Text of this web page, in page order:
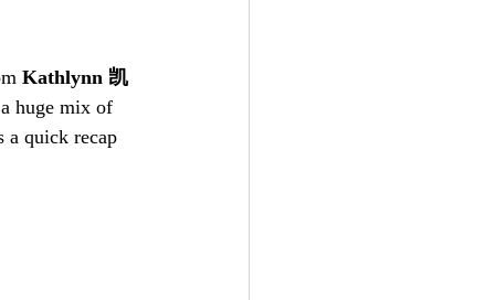
Kathlynn 凯
huge mix of
a quick recap